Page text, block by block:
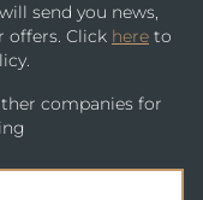
send you news,
offers. Click here to
companies for